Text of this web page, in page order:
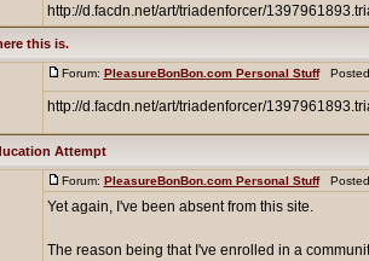
http://d.facdn.net/art/triadenforcer/
this is.
Forum: PleasureBonBon.com Personal StuffPosted:
http://d.facdn.net/art/triadenforcer/
Attempt
Forum: PleasureBonBon.com Personal StuffPosted:
Yet again, I've been absent from this site.
The reason being that I've enrolled in a